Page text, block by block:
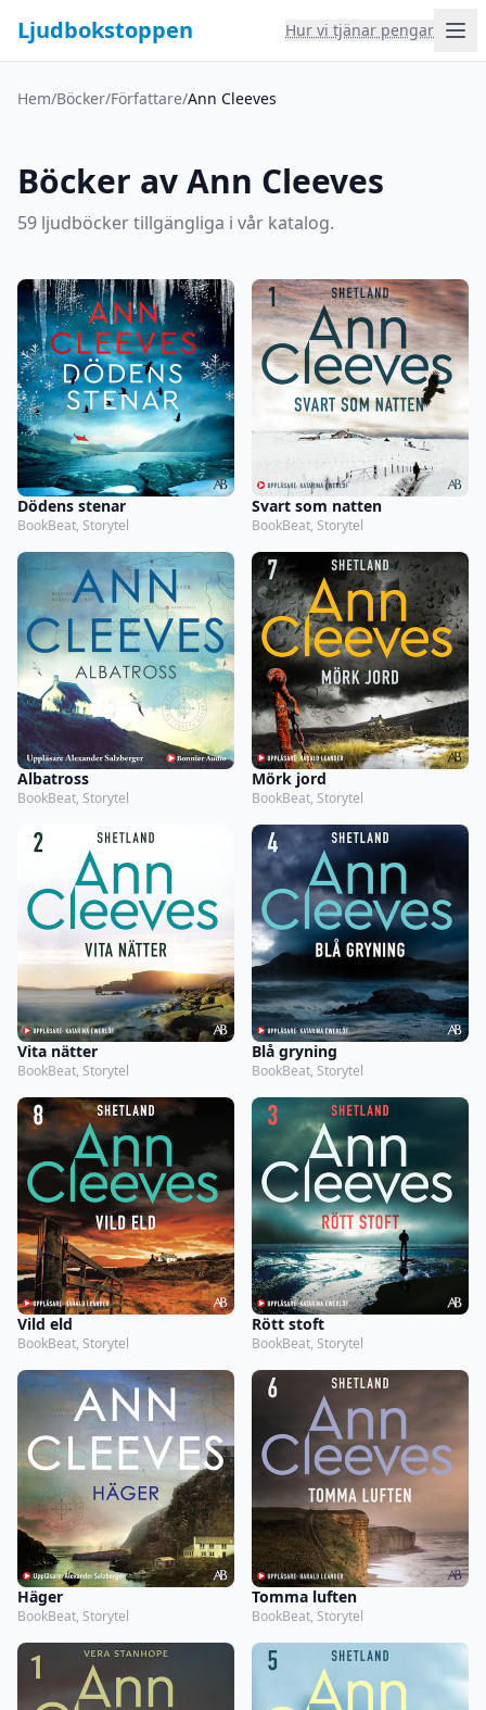
Ljudbokstoppen Hur vi tjänar pengar
Hem/Böcker/Författare/Ann Cleeves
Böcker av Ann Cleeves
59 ljudböcker tillgängliga i vår katalog.
Dödens stenar
BookBeat, Storytel
Svart som natten
BookBeat, Storytel
Albatross
BookBeat, Storytel
Mörk jord
BookBeat, Storytel
Vita nätter
BookBeat, Storytel
Blå gryning
BookBeat, Storytel
Vild eld
BookBeat, Storytel
Rött stoft
BookBeat, Storytel
Häger
BookBeat, Storytel
Tomma luften
BookBeat, Storytel